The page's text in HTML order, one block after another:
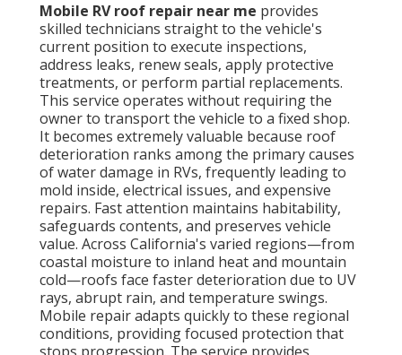
Mobile RV roof repair near me provides
skilled technicians straight to the vehicle's
current position to execute inspections,
address leaks, renew seals, apply protective
treatments, or perform partial replacements.
This service operates without requiring the
owner to transport the vehicle to a fixed shop.
It becomes extremely valuable because roof
deterioration ranks among the primary causes
of water damage in RVs, frequently leading to
mold inside, electrical issues, and expensive
repairs. Fast attention maintains habitability,
safeguards contents, and preserves vehicle
value. Across California's varied regions—from
coastal moisture to inland heat and mountain
cold—roofs face faster deterioration due to UV
rays, abrupt rain, and temperature swings.
Mobile repair adapts quickly to these regional
conditions, providing focused protection that